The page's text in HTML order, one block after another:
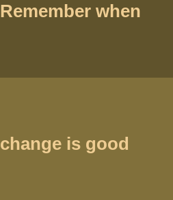
Remember when
change is good